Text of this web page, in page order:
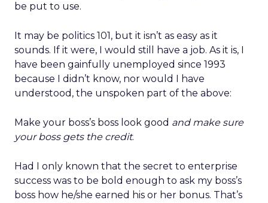
be put to use.
It may be politics 101, but it isn’t as easy as it
sounds. If it were, I would still have a job. As it is, I
have been gainfully unemployed since 1993
because I didn’t know, nor would I have
understood, the unspoken part of the above:
Make your boss’s boss look good and make sure
your boss gets the credit.
Had I only known that the secret to enterprise
success was to be bold enough to ask my boss’s
boss how he/she earned his or her bonus. That’s